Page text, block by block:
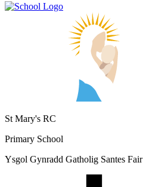
St Mary's RC
Primary School
Ysgol Gynradd Gatholig Santes Fair